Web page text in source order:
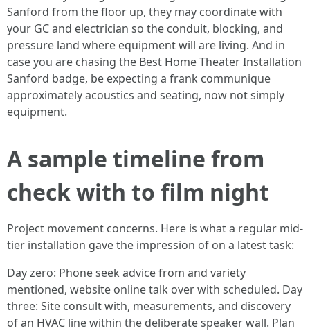
Sanford from the floor up, they may coordinate with
your GC and electrician so the conduit, blocking, and
pressure land where equipment will are living. And in
case you are chasing the Best Home Theater Installation
Sanford badge, be expecting a frank communique
approximately acoustics and seating, now not simply
equipment.
A sample timeline from
check with to film night
Project movement concerns. Here is what a regular mid-
tier installation gave the impression of on a latest task:
Day zero: Phone seek advice from and variety
mentioned, website online talk over with scheduled. Day
three: Site consult with, measurements, and discovery
of an HVAC line within the deliberate speaker wall. Plan